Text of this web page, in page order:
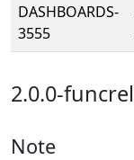
DASHBOARDS-
3555
2.0.0-funcrel
Note